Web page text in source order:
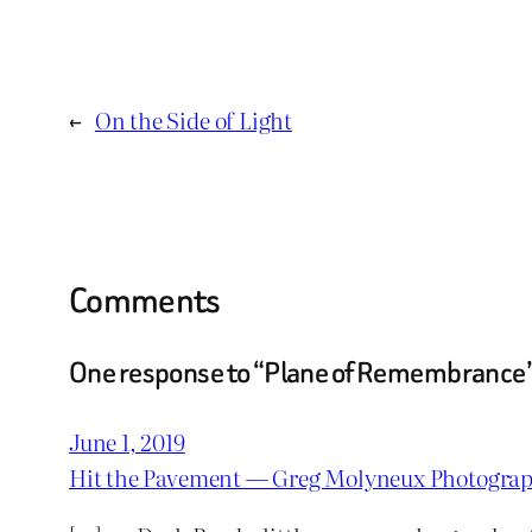
← On the Side of Light
Comments
One response to “Plane of
June 1, 2019
Hit the Pavement — Greg Molyneux